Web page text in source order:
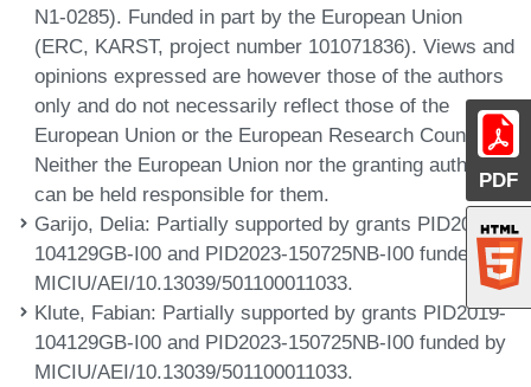
PDF
N1-0285). Funded in part by the European Union
(ERC, KARST, project number 101071836). Views and
opinions expressed are however those of the authors
only and do not necessarily reflect those of the
European Union or the European Research Council.
Neither the European Union nor the granting authority
can be held responsible for them.
Garijo, Delia: Partially supported by grants PID2019-
104129GB-I00 and PID2023-150725NB-I00 funded by
MICIU/AEI/10.13039/501100011033.
Klute, Fabian: Partially supported by grants PID2019-
104129GB-I00 and PID2023-150725NB-I00 funded by
MICIU/AEI/10.13039/501100011033.